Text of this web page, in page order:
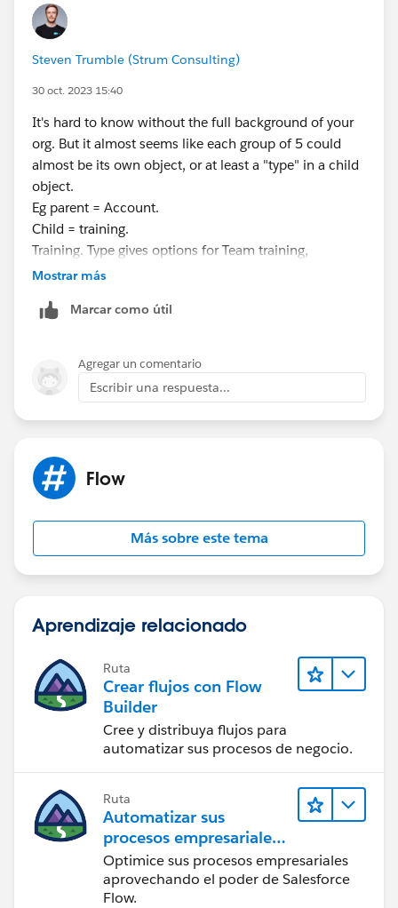
Steven Trumble (Strum Consulting)
30 oct. 2023 15:40
It's hard to know without the full background of your
org. But it almost seems like each group of 5 could
almost be its own object, or at least a "type" in a child
object.
Eg parent = Account.
Child = training.
Training. Type gives options for Team training,
individual training, instructor training etc (whatever the
Then you only need 5 date fields.
Mostrar más
Marcar como útil
Agregar un comentario
Escribir una respuesta...
Flow
Más sobre este tema
Aprendizaje relacionado
Ruta
Crear flujos con Flow
Builder
Cree y distribuya flujos para
automatizar sus procesos de negocio.
Ruta
Automatizar sus
procesos empresariales
con Salesforce Flow
Optimice sus procesos empresariales
aprovechando el poder de Salesforce
Flow.